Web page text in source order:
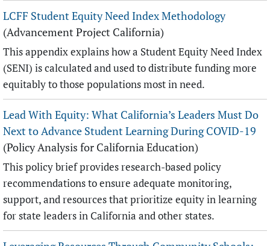
LCFF Student Equity Need Index Methodology
(Advancement Project California)
This appendix explains how a Student Equity Need Index
(SENI) is calculated and used to distribute funding more
equitably to those populations most in need.
Lead With Equity: What California’s Leaders Must Do
Next to Advance Student Learning During COVID-19
(Policy Analysis for California Education)
This policy brief provides research-based policy
recommendations to ensure adequate monitoring,
support, and resources that prioritize equity in learning
for state leaders in California and other states.